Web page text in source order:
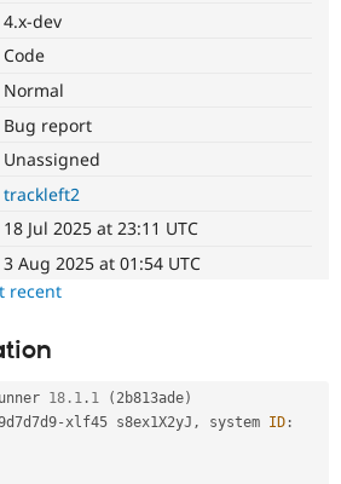
Drupal for
Sustaining
4.x-dev
Code
Normal
Bug report
Unassigned
trackleft2
18 Jul 2025 at 23:11 UTC
3 Aug 2025 at 01:54 UTC
recent
18.1 . 1 ( 2b813ade)
- xlf45 s8ex1X2yJ , system ID :